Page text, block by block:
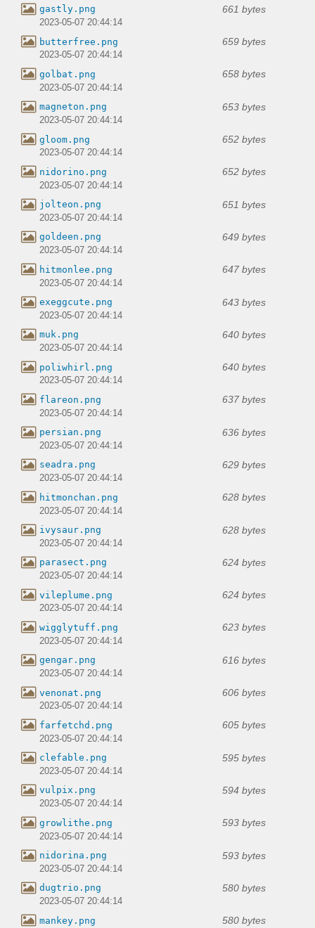
gastly.png 661 bytes
2023-05-07 20:44:14
butterfree.png 659 bytes
2023-05-07 20:44:14
golbat.png 658 bytes
2023-05-07 20:44:14
magneton.png 653 bytes
2023-05-07 20:44:14
gloom.png 652 bytes
2023-05-07 20:44:14
nidorino.png 652 bytes
2023-05-07 20:44:14
jolteon.png 651 bytes
2023-05-07 20:44:14
goldeen.png 649 bytes
2023-05-07 20:44:14
hitmonlee.png 647 bytes
2023-05-07 20:44:14
exeggcute.png 643 bytes
2023-05-07 20:44:14
muk.png 640 bytes
2023-05-07 20:44:14
poliwhirl.png 640 bytes
2023-05-07 20:44:14
flareon.png 637 bytes
2023-05-07 20:44:14
persian.png 636 bytes
2023-05-07 20:44:14
seadra.png 629 bytes
2023-05-07 20:44:14
hitmonchan.png 628 bytes
2023-05-07 20:44:14
ivysaur.png 628 bytes
2023-05-07 20:44:14
parasect.png 624 bytes
2023-05-07 20:44:14
vileplume.png 624 bytes
2023-05-07 20:44:14
wigglytuff.png 623 bytes
2023-05-07 20:44:14
gengar.png 616 bytes
2023-05-07 20:44:14
venonat.png 606 bytes
2023-05-07 20:44:14
farfetchd.png 605 bytes
2023-05-07 20:44:14
clefable.png 595 bytes
2023-05-07 20:44:14
vulpix.png 594 bytes
2023-05-07 20:44:14
growlithe.png 593 bytes
2023-05-07 20:44:14
nidorina.png 593 bytes
2023-05-07 20:44:14
dugtrio.png 580 bytes
2023-05-07 20:44:14
mankey.png 580 bytes